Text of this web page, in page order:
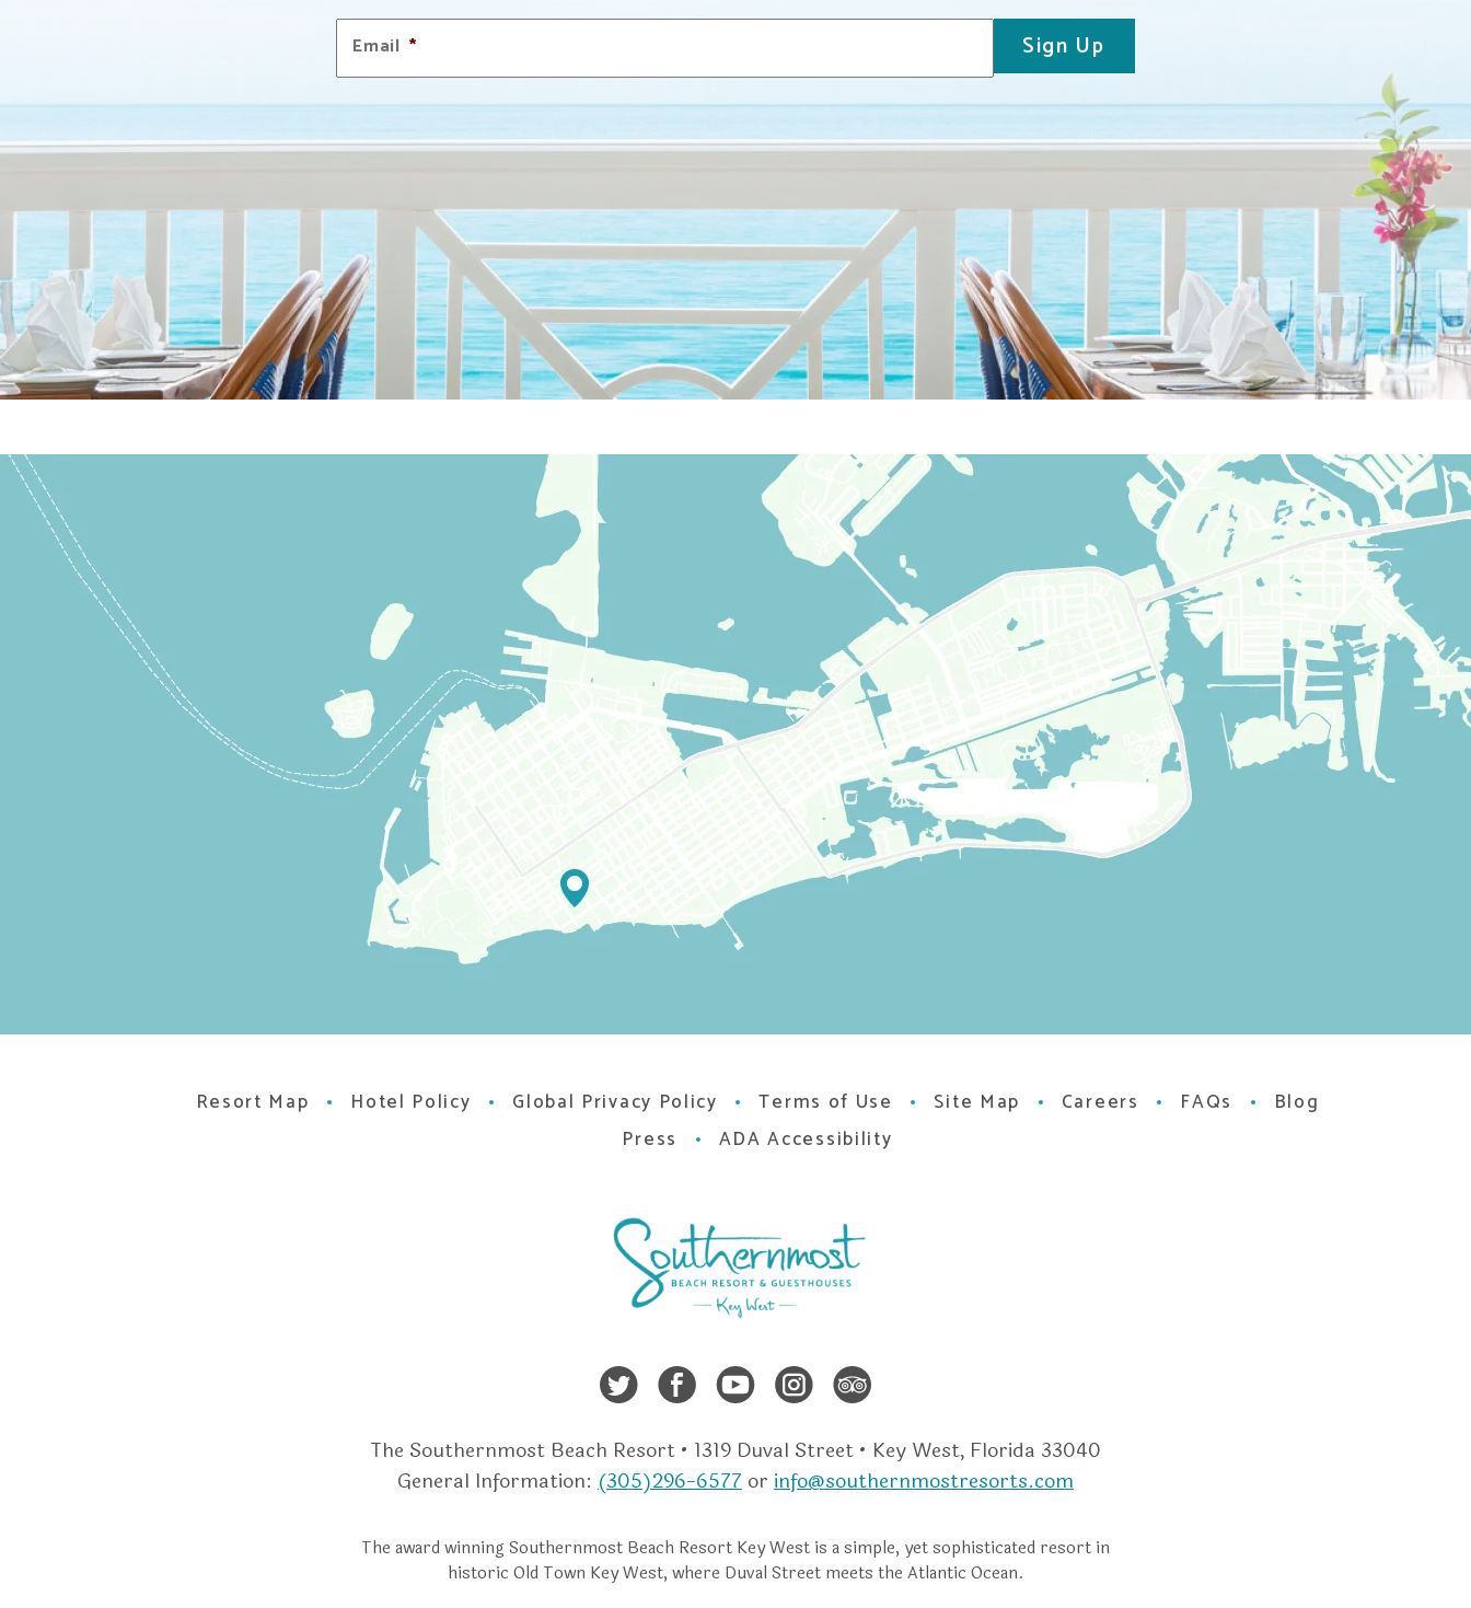
Email *
Resort Map Hotel Policy Global Privacy Policy Terms of Use Site Map Careers FAQs
Blog
Press
ADA Accessibility
TwitterFacebook
YoutubeInstagram
The Southernmost Beach Resort • 1319 Duval Street • Key West, Florida 33040
General Information: (305)296-6577 or info@southernmostresorts.com
The award winning Southernmost Beach Resort Key West is a simple, yet sophisticated resort in
historic Old Town Key West, where Duval Street meets the Atlantic Ocean.